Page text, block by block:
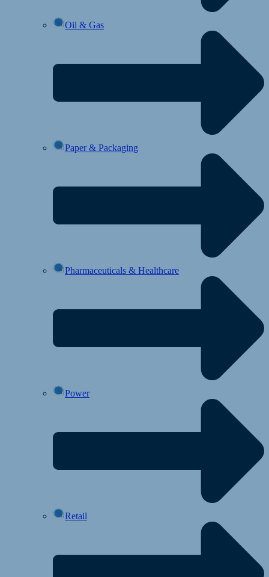
Oil & Gas
Paper & Packaging
Pharmaceuticals & Healthcare
Power
Retail